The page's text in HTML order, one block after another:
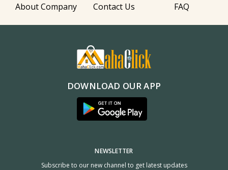
About Company Contact Us FAQ
DOWNLOAD OUR APP
NEWSLETTER
Subscribe to our new channel to get latest updates